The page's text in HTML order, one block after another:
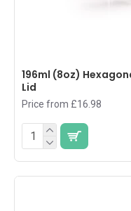
196ml (8oz)
Lid
Price from £16.98